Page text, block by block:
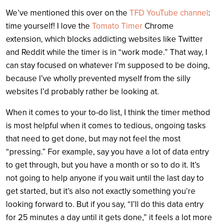
We’ve mentioned this over on the TFD YouTube channel:
time yourself! I love the Tomato Timer Chrome
extension, which blocks addicting websites like Twitter
and Reddit while the timer is in “work mode.” That way, I
can stay focused on whatever I’m supposed to be doing,
because I’ve wholly prevented myself from the silly
websites I’d probably rather be looking at.
When it comes to your to-do list, I think the timer method
is most helpful when it comes to tedious, ongoing tasks
that need to get done, but may not feel the most
“pressing.” For example, say you have a lot of data entry
to get through, but you have a month or so to do it. It’s
not going to help anyone if you wait until the last day to
get started, but it’s also not exactly something you’re
looking forward to. But if you say, “I’ll do this data entry
for 25 minutes a day until it gets done,” it feels a lot more